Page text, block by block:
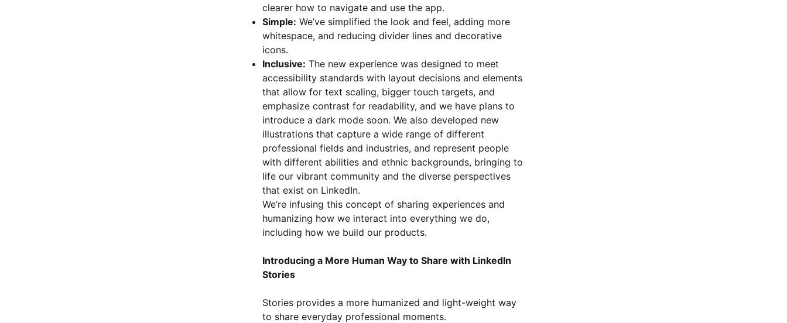
clearer how to navigate and use the app.
Simple: We’ve simplified the look and feel, adding more
whitespace, and reducing divider lines and decorative
icons.
Inclusive: The new experience was designed to meet
accessibility standards with layout decisions and elements
that allow for text scaling, bigger touch targets, and
emphasize contrast for readability, and we have plans to
introduce a dark mode soon. We also developed new
illustrations that capture a wide range of different
professional fields and industries, and represent people
with different abilities and ethnic backgrounds, bringing to
life our vibrant community and the diverse perspectives
that exist on LinkedIn.
We’re infusing this concept of sharing experiences and
humanizing how we interact into everything we do,
including how we build our products.
Introducing a More Human Way to Share with LinkedIn
Stories
Stories provides a more humanized and light-weight way
to share everyday professional moments.